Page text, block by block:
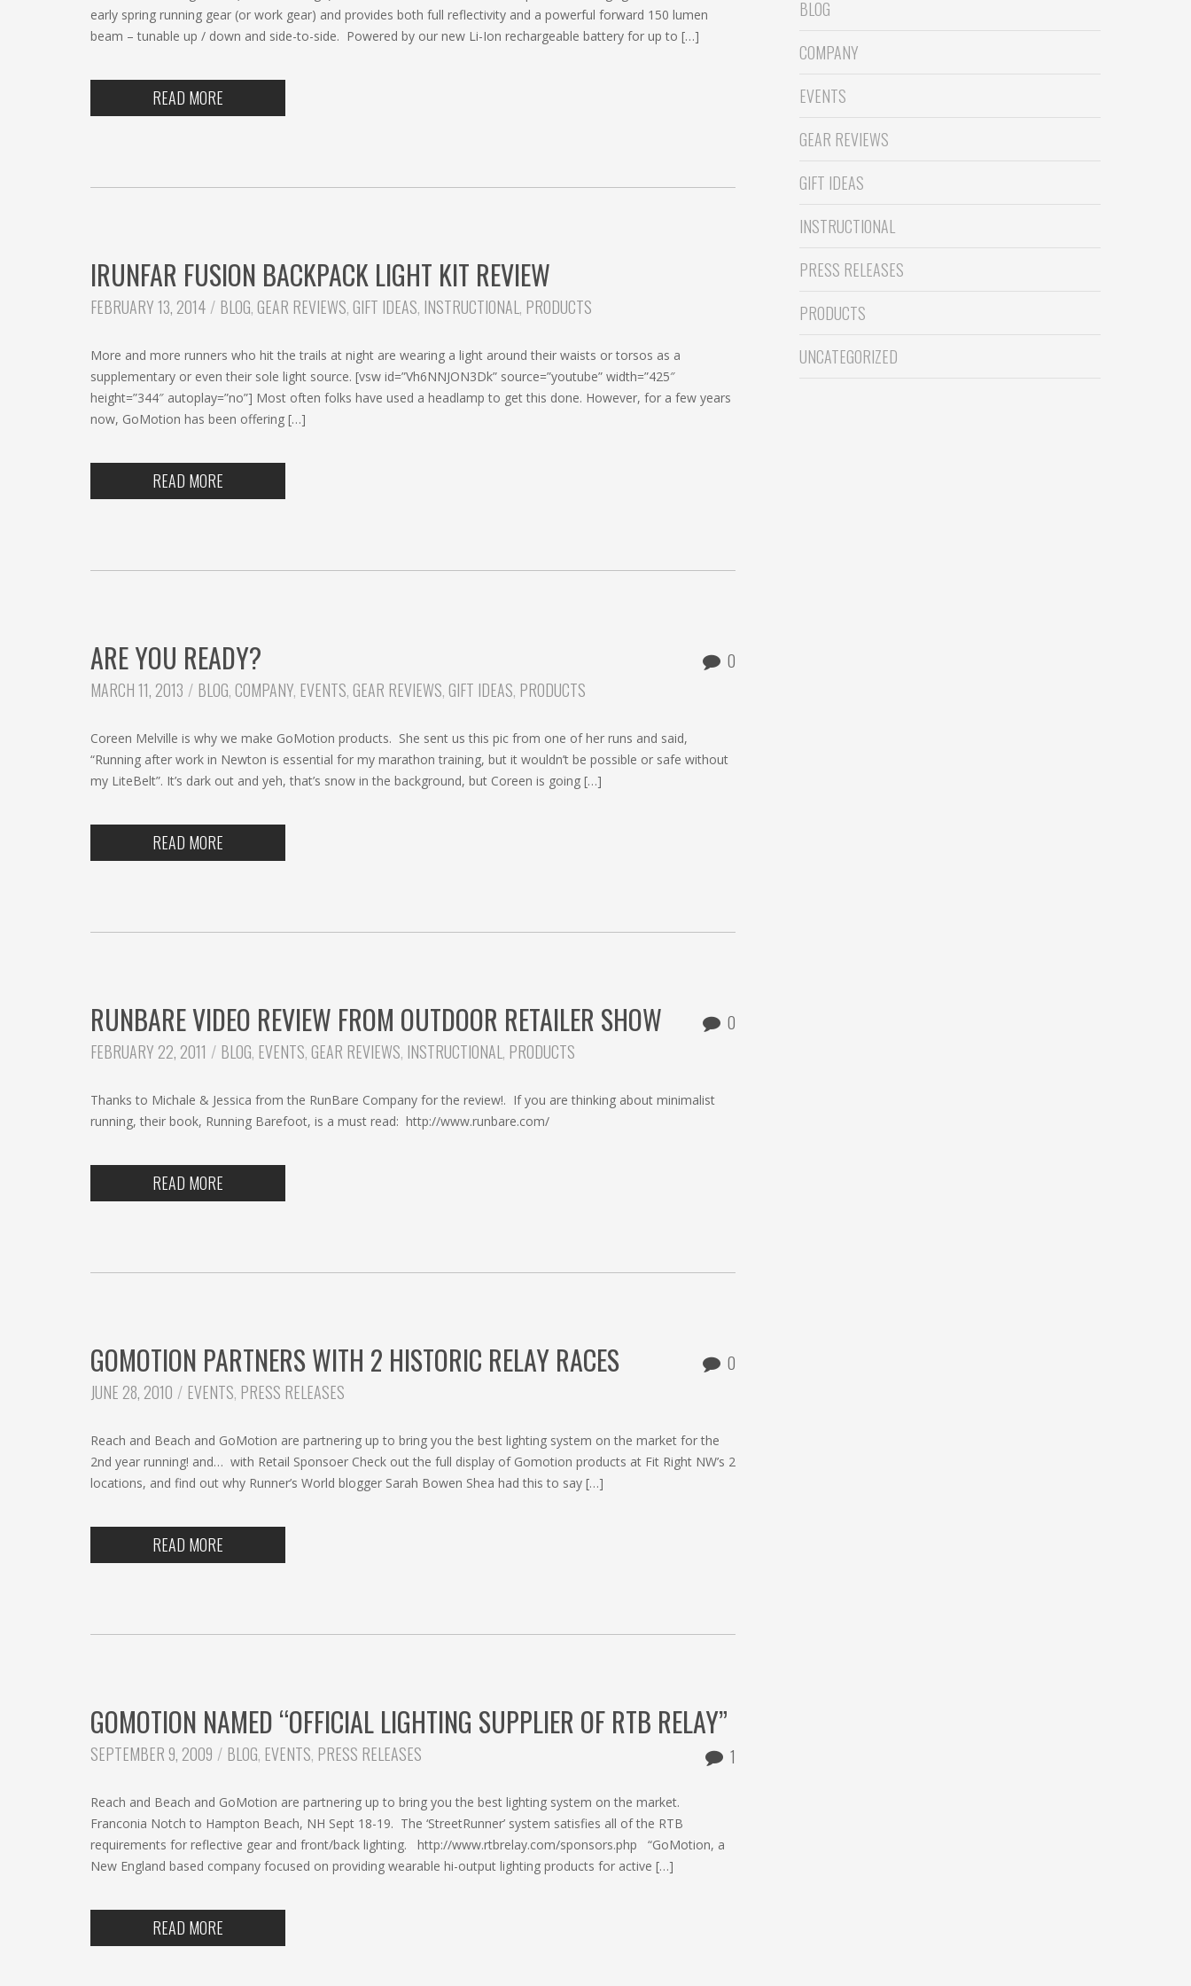
early spring running gear (or work gear) and provides both full reflectivity and a powerful forward 150 lumen
beam – tunable up / down and side-to-side. Powered by our new Li-Ion rechargeable battery for up to […]
READ MORE
IRUNFAR FUSION BACKPACK LIGHT KIT REVIEW
FEBRUARY 13, 2014 CATEGORIES:
BLOG,GEAR REVIEWS,GIFT IDEAS, INSTRUCTIONAL, PRODUCTS
More and more runners who hit the trails at night are wearing a light around their waists or torsos as a
supplementary or even their sole light source. [vsw id=”Vh6NNJON3Dk” source=”youtube” width=”425″
height=”344″ autoplay=”no”] Most often folks have used a headlamp to get this done. However, for a few years
now, GoMotion has been offering […]
READ MORE
ARE YOU READY?
0
MARCH 11, 2013
CATEGORIES:
BLOG,COMPANY, EVENTS,GEAR REVIEWS,GIFT IDEAS, PRODUCTS
Coreen Melville is why we make GoMotion products. She sent us this pic from one of her runs and said,
“Running after work in Newton is essential for my marathon training, but it wouldn’t be possible or safe without
my LiteBelt”. It’s dark out and yeh, that’s snow in the background, but Coreen is going […]
READ MORE
RUNBARE VIDEO REVIEW FROM OUTDOOR RETAILER SHOW
0
FEBRUARY 22, 2011
CATEGORIES:
BLOG, EVENTS,GEAR REVIEWS, INSTRUCTIONAL, PRODUCTS
Thanks to Michale & Jessica from the RunBare Company for the review!. If you are thinking about minimalist
running, their book, Running Barefoot, is a must read: http://www.runbare.com/
READ MORE
GOMOTION PARTNERS WITH 2 HISTORIC RELAY RACES
0
JUNE 28, 2010
CATEGORIES:
EVENTS, PRESS RELEASES
Reach and Beach and GoMotion are partnering up to bring you the best lighting system on the market for the
2nd year running! and… with Retail Sponsoer Check out the full display of Gomotion products at Fit Right NW’s 2
locations, and find out why Runner’s World blogger Sarah Bowen Shea had this to say […]
READ MORE
GOMOTION NAMED “OFFICIAL LIGHTING SUPPLIER OF RTB RELAY”
1
SEPTEMBER 9, 2009 CATEGORIES:
BLOG, EVENTS, PRESS RELEASES
Reach and Beach and GoMotion are partnering up to bring you the best lighting system on the market.
Franconia Notch to Hampton Beach, NH Sept 18-19. The ‘StreetRunner’ system satisfies all of the RTB
requirements for reflective gear and front/back lighting. http://www.rtbrelay.com/sponsors.php “GoMotion, a
New England based company focused on providing wearable hi-output lighting products for active […]
READ MORE
BLOG
COMPANY
EVENTS
GEAR REVIEWS
GIFT IDEAS
INSTRUCTIONAL
PRESS RELEASES
PRODUCTS
UNCATEGORIZED